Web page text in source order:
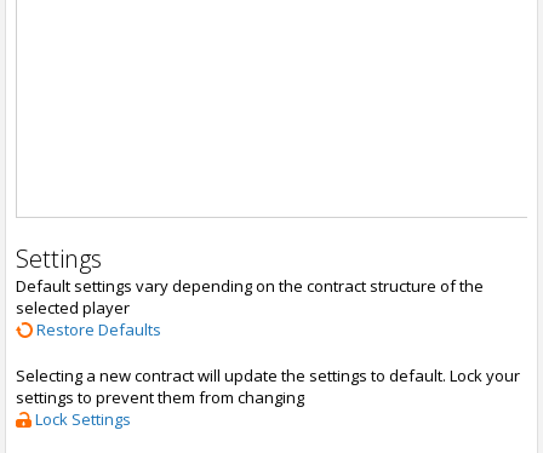
Settings
Default settings vary depending on the contract structure of the
selected player
Restore Defaults
Selecting a new contract will update the settings to default. Lock your
settings to prevent them from changing
Lock Settings